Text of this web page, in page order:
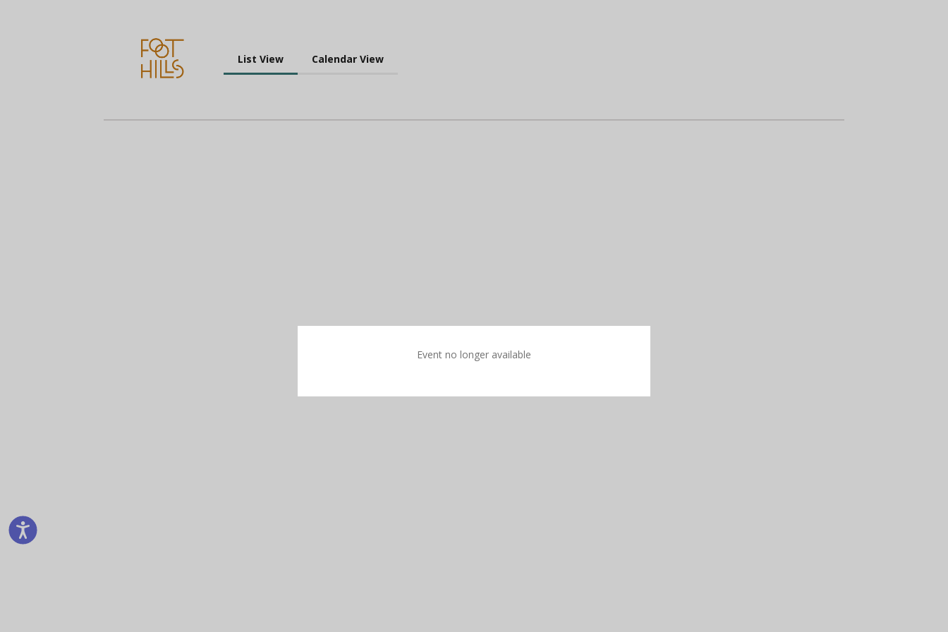
List View Calendar View
Event no longer available